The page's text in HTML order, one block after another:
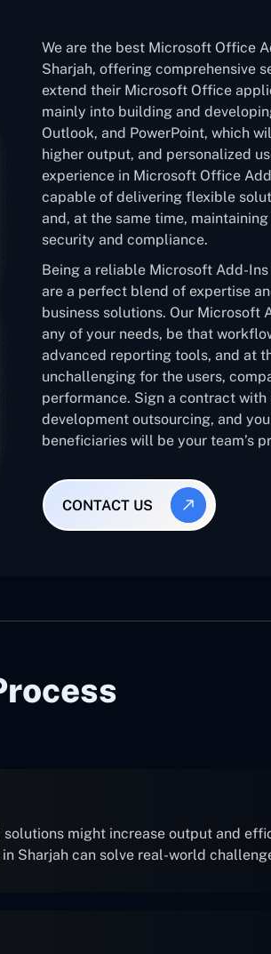
We are the best Microsoft Office
Sharjah, offering comprehensive
extend their Microsoft Office
mainly into building and
Outlook, and PowerPoint, which
higher output, and personalized
experience in Microsoft Office
capable of delivering flexible
and, at the same time,
security and compliance.
Being a reliable Microsoft Add-
are a perfect blend of expertise
business solutions. Our Microsoft
any of your needs, be that
advanced reporting tools, and at
unchallenging for the users,
performance. Sign a contract
development outsourcing, and
beneficiaries will be your team’s
CONTACT US
might increase output and
Sharjah can solve real-world